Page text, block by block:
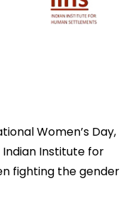
Women’s Day,
Indian Institute for
fighting the gender